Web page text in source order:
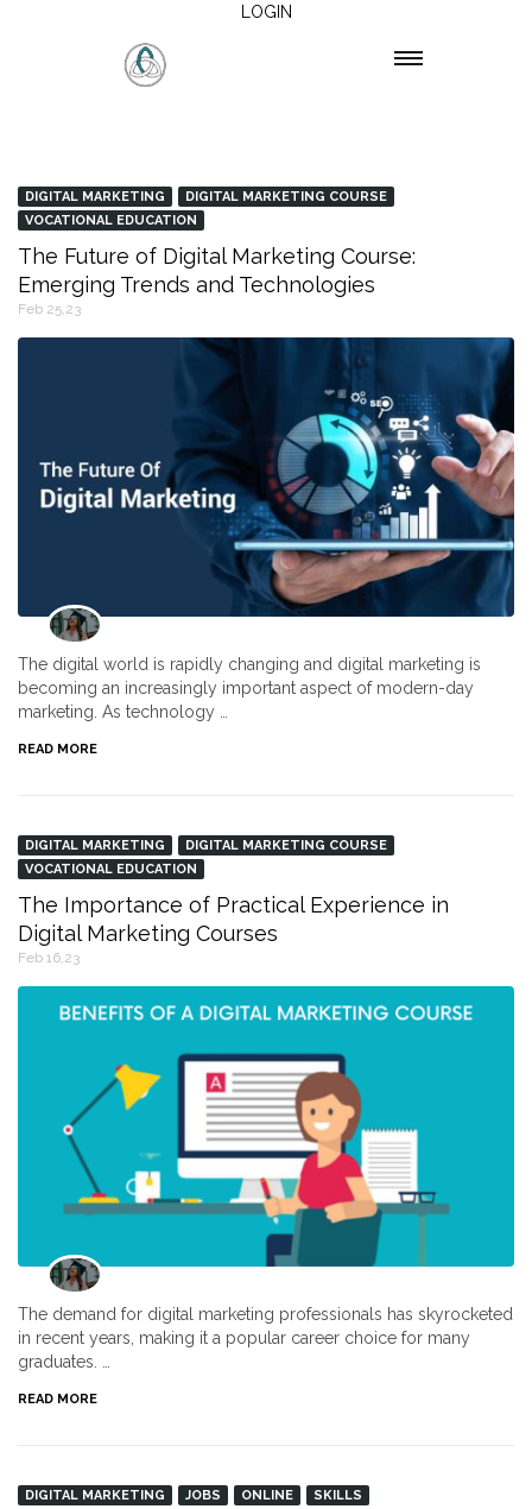
LOGIN
DIGITAL MARKETING
DIGITAL MARKETING COURSE
VOCATIONAL EDUCATION
The Future of Digital Marketing Course:
Emerging Trends and Technologies
Feb 25,23
The digital world is rapidly changing and digital marketing is
becoming an increasingly important aspect of modern-day
marketing. As technology …
READ MORE
DIGITAL MARKETING
DIGITAL MARKETING COURSE
VOCATIONAL EDUCATION
The Importance of Practical Experience in
Digital Marketing Courses
Feb 16,23
The demand for digital marketing professionals has skyrocketed
in recent years, making it a popular career choice for many
graduates. …
READ MORE
DIGITAL MARKETING JOBS ONLINE
SKILLS